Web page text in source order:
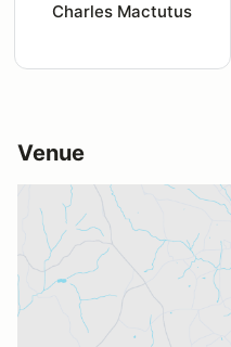
Charles Mactutus
Venue